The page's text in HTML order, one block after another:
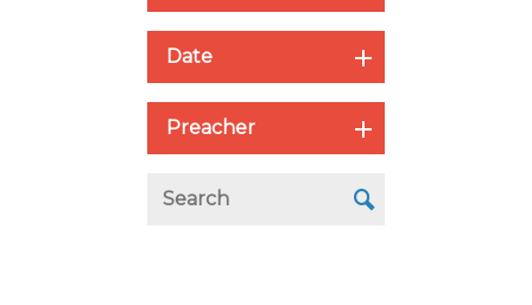
Date
Preacher